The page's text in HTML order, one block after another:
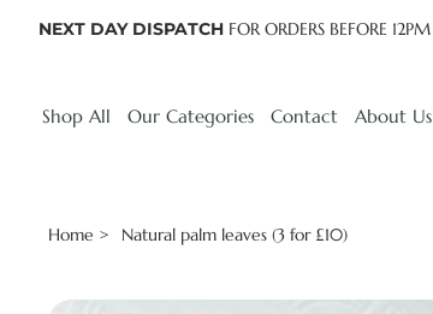
NEXT DAY DISPATCH FOR ORDERS BEFORE 12PM
Shop All Our Categories Contact About Us
Home > Natural palm leaves (3 for £10)